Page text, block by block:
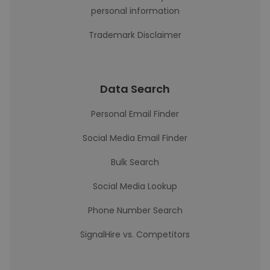
personal information
Trademark Disclaimer
Data Search
Personal Email Finder
Social Media Email Finder
Bulk Search
Social Media Lookup
Phone Number Search
SignalHire vs. Competitors